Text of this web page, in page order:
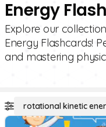
Energy
Explore our
Energy Flashcards!
and mastering
rotational kinetic